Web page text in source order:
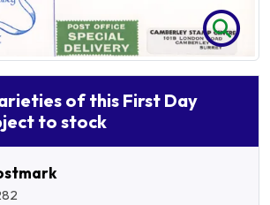
of this First Day
to stock